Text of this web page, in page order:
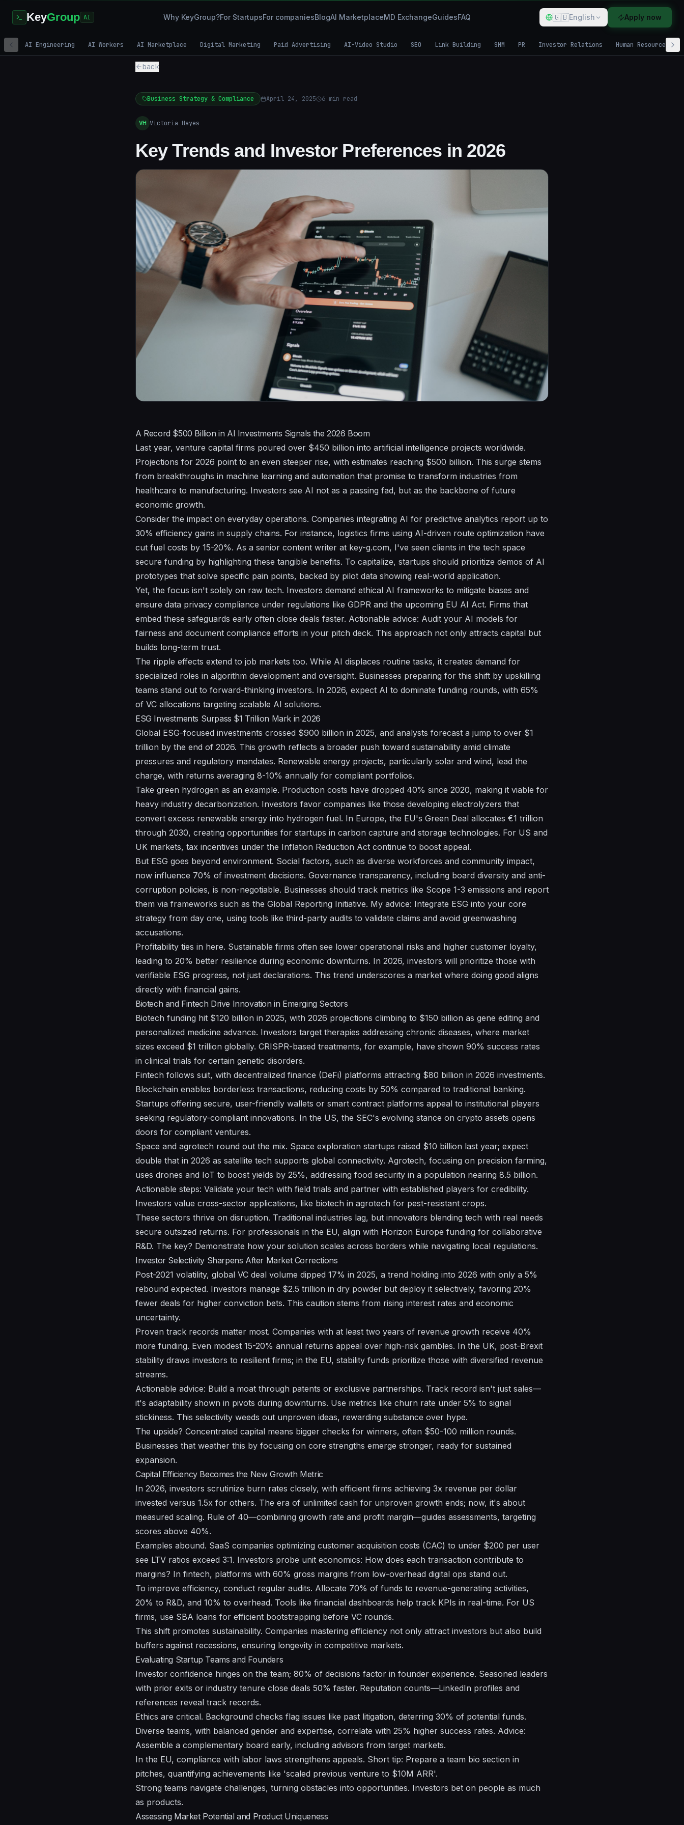
KeyGroup AI Why KeyGroup?For StartupsFor companiesBlogAI MarketplaceMD ExchangeGuidesFAQ 🇬🇧English Apply now
AI Engineering AI Workers AI Marketplace Digital Marketing Paid Advertising AI-Video Studio SEO Link Building SMM PR Investor Relations Human Resources
back
Business Strategy & Compliance April 24, 2025 6 min read
VH Victoria Hayes
Key Trends and Investor Preferences in 2026
A Record $500 Billion in AI Investments Signals the 2026 Boom
Last year, venture capital firms poured over $450 billion into artificial intelligence projects worldwide.
Projections for 2026 point to an even steeper rise, with estimates reaching $500 billion. This surge stems
from breakthroughs in machine learning and automation that promise to transform industries from
healthcare to manufacturing. Investors see AI not as a passing fad, but as the backbone of future
economic growth.
Consider the impact on everyday operations. Companies integrating AI for predictive analytics report up to
30% efficiency gains in supply chains. For instance, logistics firms using AI-driven route optimization have
cut fuel costs by 15-20%. As a senior content writer at key-g.com, I've seen clients in the tech space
secure funding by highlighting these tangible benefits. To capitalize, startups should prioritize demos of AI
prototypes that solve specific pain points, backed by pilot data showing real-world application.
Yet, the focus isn't solely on raw tech. Investors demand ethical AI frameworks to mitigate biases and
ensure data privacy compliance under regulations like GDPR and the upcoming EU AI Act. Firms that
embed these safeguards early often close deals faster. Actionable advice: Audit your AI models for
fairness and document compliance efforts in your pitch deck. This approach not only attracts capital but
builds long-term trust.
The ripple effects extend to job markets too. While AI displaces routine tasks, it creates demand for
specialized roles in algorithm development and oversight. Businesses preparing for this shift by upskilling
teams stand out to forward-thinking investors. In 2026, expect AI to dominate funding rounds, with 65%
of VC allocations targeting scalable AI solutions.
ESG Investments Surpass $1 Trillion Mark in 2026
Global ESG-focused investments crossed $900 billion in 2025, and analysts forecast a jump to over $1
trillion by the end of 2026. This growth reflects a broader push toward sustainability amid climate
pressures and regulatory mandates. Renewable energy projects, particularly solar and wind, lead the
charge, with returns averaging 8-10% annually for compliant portfolios.
Take green hydrogen as an example. Production costs have dropped 40% since 2020, making it viable for
heavy industry decarbonization. Investors favor companies like those developing electrolyzers that
convert excess renewable energy into hydrogen fuel. In Europe, the EU's Green Deal allocates €1 trillion
through 2030, creating opportunities for startups in carbon capture and storage technologies. For US and
UK markets, tax incentives under the Inflation Reduction Act continue to boost appeal.
But ESG goes beyond environment. Social factors, such as diverse workforces and community impact,
now influence 70% of investment decisions. Governance transparency, including board diversity and anti-
corruption policies, is non-negotiable. Businesses should track metrics like Scope 1-3 emissions and report
them via frameworks such as the Global Reporting Initiative. My advice: Integrate ESG into your core
strategy from day one, using tools like third-party audits to validate claims and avoid greenwashing
accusations.
Profitability ties in here. Sustainable firms often see lower operational risks and higher customer loyalty,
leading to 20% better resilience during economic downturns. In 2026, investors will prioritize those with
verifiable ESG progress, not just declarations. This trend underscores a market where doing good aligns
directly with financial gains.
Biotech and Fintech Drive Innovation in Emerging Sectors
Biotech funding hit $120 billion in 2025, with 2026 projections climbing to $150 billion as gene editing and
personalized medicine advance. Investors target therapies addressing chronic diseases, where market
sizes exceed $1 trillion globally. CRISPR-based treatments, for example, have shown 90% success rates
in clinical trials for certain genetic disorders.
Fintech follows suit, with decentralized finance (DeFi) platforms attracting $80 billion in 2026 investments.
Blockchain enables borderless transactions, reducing costs by 50% compared to traditional banking.
Startups offering secure, user-friendly wallets or smart contract platforms appeal to institutional players
seeking regulatory-compliant innovations. In the US, the SEC's evolving stance on crypto assets opens
doors for compliant ventures.
Space and agrotech round out the mix. Space exploration startups raised $10 billion last year; expect
double that in 2026 as satellite tech supports global connectivity. Agrotech, focusing on precision farming,
uses drones and IoT to boost yields by 25%, addressing food security in a population nearing 8.5 billion.
Actionable steps: Validate your tech with field trials and partner with established players for credibility.
Investors value cross-sector applications, like biotech in agrotech for pest-resistant crops.
These sectors thrive on disruption. Traditional industries lag, but innovators blending tech with real needs
secure outsized returns. For professionals in the EU, align with Horizon Europe funding for collaborative
R&D. The key? Demonstrate how your solution scales across borders while navigating local regulations.
Investor Selectivity Sharpens After Market Corrections
Post-2021 volatility, global VC deal volume dipped 17% in 2025, a trend holding into 2026 with only a 5%
rebound expected. Investors manage $2.5 trillion in dry powder but deploy it selectively, favoring 20%
fewer deals for higher conviction bets. This caution stems from rising interest rates and economic
uncertainty.
Proven track records matter most. Companies with at least two years of revenue growth receive 40%
more funding. Even modest 15-20% annual returns appeal over high-risk gambles. In the UK, post-Brexit
stability draws investors to resilient firms; in the EU, stability funds prioritize those with diversified revenue
streams.
Actionable advice: Build a moat through patents or exclusive partnerships. Track record isn't just sales—
it's adaptability shown in pivots during downturns. Use metrics like churn rate under 5% to signal
stickiness. This selectivity weeds out unproven ideas, rewarding substance over hype.
The upside? Concentrated capital means bigger checks for winners, often $50-100 million rounds.
Businesses that weather this by focusing on core strengths emerge stronger, ready for sustained
expansion.
Capital Efficiency Becomes the New Growth Metric
In 2026, investors scrutinize burn rates closely, with efficient firms achieving 3x revenue per dollar
invested versus 1.5x for others. The era of unlimited cash for unproven growth ends; now, it's about
measured scaling. Rule of 40—combining growth rate and profit margin—guides assessments, targeting
scores above 40%.
Examples abound. SaaS companies optimizing customer acquisition costs (CAC) to under $200 per user
see LTV ratios exceed 3:1. Investors probe unit economics: How does each transaction contribute to
margins? In fintech, platforms with 60% gross margins from low-overhead digital ops stand out.
To improve efficiency, conduct regular audits. Allocate 70% of funds to revenue-generating activities,
20% to R&D, and 10% to overhead. Tools like financial dashboards help track KPIs in real-time. For US
firms, use SBA loans for efficient bootstrapping before VC rounds.
This shift promotes sustainability. Companies mastering efficiency not only attract investors but also build
buffers against recessions, ensuring longevity in competitive markets.
Evaluating Startup Teams and Founders
Investor confidence hinges on the team; 80% of decisions factor in founder experience. Seasoned leaders
with prior exits or industry tenure close deals 50% faster. Reputation counts—LinkedIn profiles and
references reveal track records.
Ethics are critical. Background checks flag issues like past litigation, deterring 30% of potential funds.
Diverse teams, with balanced gender and expertise, correlate with 25% higher success rates. Advice:
Assemble a complementary board early, including advisors from target markets.
In the EU, compliance with labor laws strengthens appeals. Short tip: Prepare a team bio section in
pitches, quantifying achievements like 'scaled previous venture to $10M ARR'.
Strong teams navigate challenges, turning obstacles into opportunities. Investors bet on people as much
as products.
Assessing Market Potential and Product Uniqueness